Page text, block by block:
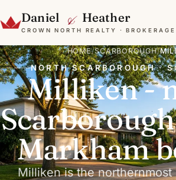
Daniel & Heather
CROWN NORTH REALTY · BROKERAGE
HOME/SCARBOROUGH/
NORTH SCARBOROUGH ·
Milliken -
Markham
Milliken is the northernmost